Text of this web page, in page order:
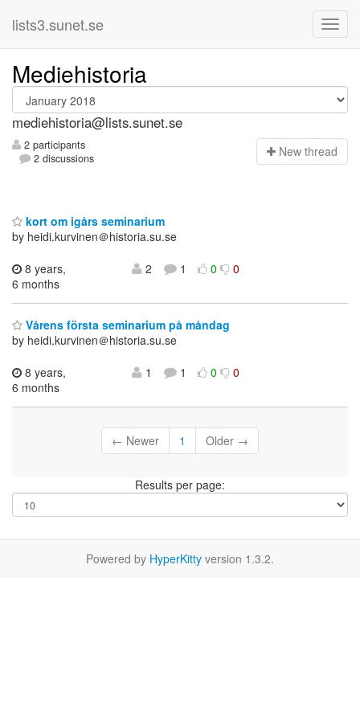
lists3.sunet.se
Mediehistoria
mediehistoria@lists.sunet.se
2 participants
2 discussions
New thread
kort om igårs seminarium
by heidi.kurvinen＠historia.su.se
8 years,
6 months
2 1 0 0
Vårens första seminarium på måndag
by heidi.kurvinen＠historia.su.se
8 years,
6 months
1 1 0 0
← Newer 1 Older →
Results per page:
Powered by HyperKitty version 1.3.2.